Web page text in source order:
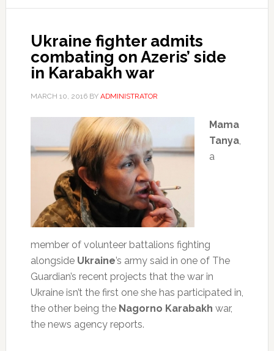
Ukraine fighter admits
combating on Azeris’ side
in Karabakh war
MARCH 10, 2016BY ADMINISTRATOR
Mama
Tanya,
a
member of volunteer battalions fighting
alongside Ukraine’s army said in one of The
Guardian’s recent projects that the war in
Ukraine isn’t the first one she has participated in,
the other being the Nagorno Karabakh war,
the news agency reports.